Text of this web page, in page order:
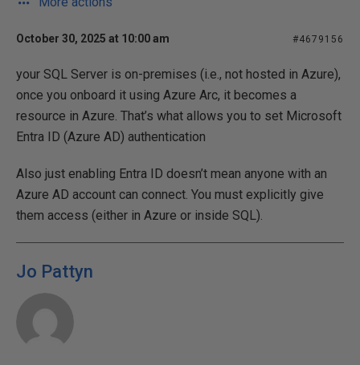
October 30, 2025 at 10:00 am #4679156
your SQL Server is on-premises (i.e., not hosted in Azure),
once you onboard it using Azure Arc, it becomes a
resource in Azure. That’s what allows you to set Microsoft
Entra ID (Azure AD) authentication
Also just enabling Entra ID doesn’t mean anyone with an
Azure AD account can connect. You must explicitly give
them access (either in Azure or inside SQL).
Jo Pattyn